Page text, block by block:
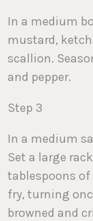
In a medium
mustard,
scallion.
and pepper.
Step 3
In a medium
Set a large
tablespoons
fry, turning
browned and